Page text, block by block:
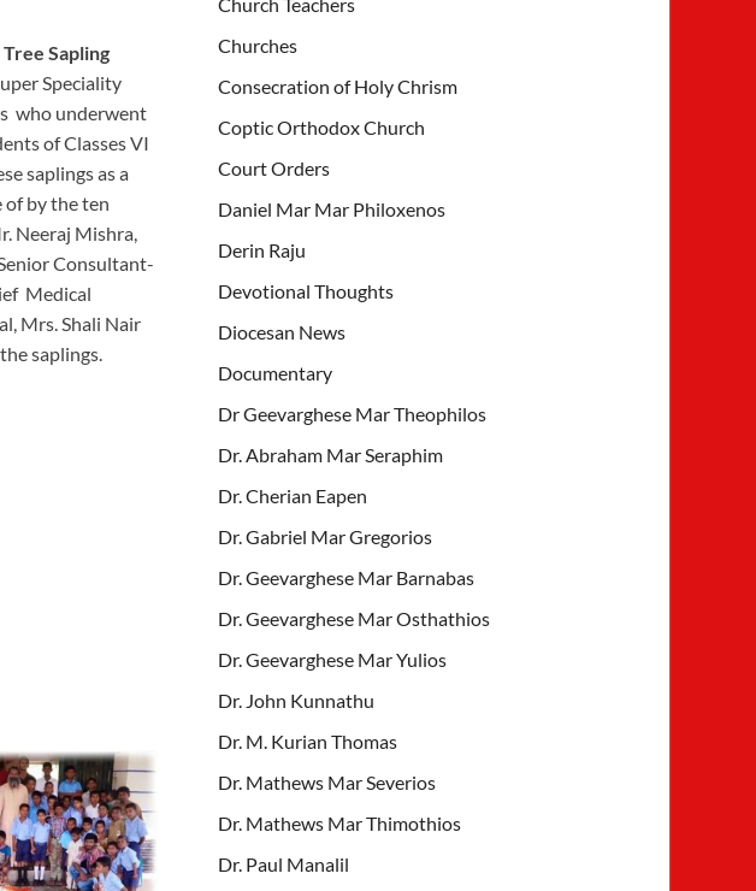
Sapling
Speciality
who underwent
of Classes VI
saplings as a
of by the ten
Neeraj Mishra,
Consultant-
Medical
Mrs. Shali Nair
saplings.
Churches
Consecration of Holy Chrism
Coptic Orthodox Church
Court Orders
Daniel Mar Mar Philoxenos
Derin Raju
Devotional Thoughts
Diocesan News
Documentary
Dr Geevarghese Mar Theophilos
Dr. Abraham Mar Seraphim
Dr. Cherian Eapen
Dr. Gabriel Mar Gregorios
Dr. Geevarghese Mar Barnabas
Dr. Geevarghese Mar Osthathios
Dr. Geevarghese Mar Yulios
Dr. John Kunnathu
Dr. M. Kurian Thomas
Dr. Mathews Mar Severios
Dr. Mathews Mar Thimothios
Dr. Paul Manalil